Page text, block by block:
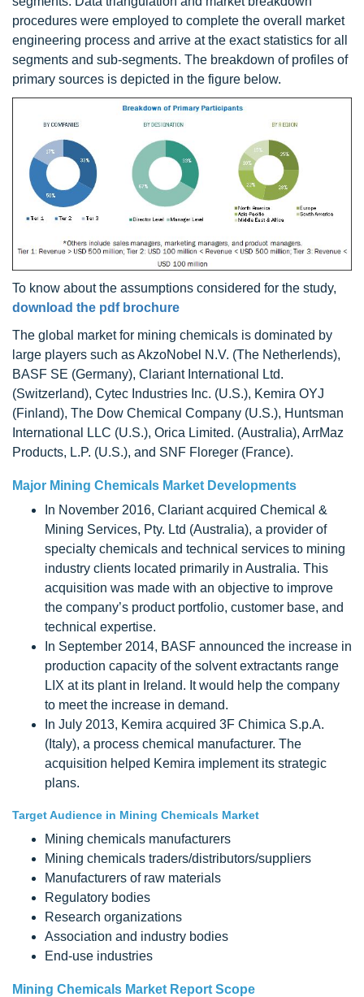
procedures were employed to complete the overall market
engineering process and arrive at the exact statistics for all
segments and sub-segments. The breakdown of profiles of
primary sources is depicted in the figure below.
To know about the assumptions considered for the study,
download the pdf brochure
The global market for mining chemicals is dominated by
large players such as AkzoNobel N.V. (The Netherlends),
BASF SE (Germany), Clariant International Ltd.
(Switzerland), Cytec Industries Inc. (U.S.), Kemira OYJ
(Finland), The Dow Chemical Company (U.S.), Huntsman
International LLC (U.S.), Orica Limited. (Australia), ArrMaz
Products, L.P. (U.S.), and SNF Floreger (France).
Major Mining Chemicals Market Developments
In November 2016, Clariant acquired Chemical &
Mining Services, Pty. Ltd (Australia), a provider of
specialty chemicals and technical services to mining
industry clients located primarily in Australia. This
acquisition was made with an objective to improve
the company’s product portfolio, customer base, and
technical expertise.
In September 2014, BASF announced the increase in
production capacity of the solvent extractants range
LIX at its plant in Ireland. It would help the company
to meet the increase in demand.
In July 2013, Kemira acquired 3F Chimica S.p.A.
(Italy), a process chemical manufacturer. The
acquisition helped Kemira implement its strategic
plans.
Target Audience in Mining Chemicals Market
Mining chemicals manufacturers
Mining chemicals traders/distributors/suppliers
Manufacturers of raw materials
Regulatory bodies
Research organizations
Association and industry bodies
End-use industries
Mining Chemicals Market Report Scope